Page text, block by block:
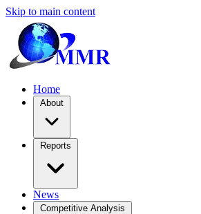
Skip to main content
Home
About
Reports
News
Competitive Analysis